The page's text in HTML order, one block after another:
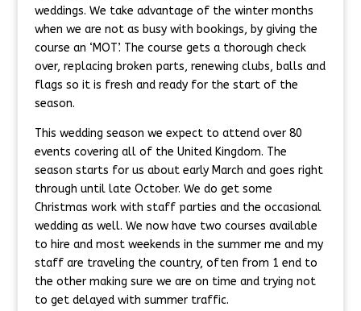
weddings. We take advantage of the winter months
when we are not as busy with bookings, by giving the
course an ‘MOT’. The course gets a thorough check
over, replacing broken parts, renewing clubs, balls and
flags so it is fresh and ready for the start of the
season.
This wedding season we expect to attend over 80
events covering all of the United Kingdom. The
season starts for us about early March and goes right
through until late October. We do get some
Christmas work with staff parties and the occasional
wedding as well. We now have two courses available
to hire and most weekends in the summer me and my
staff are traveling the country, often from 1 end to
the other making sure we are on time and trying not
to get delayed with summer traffic.